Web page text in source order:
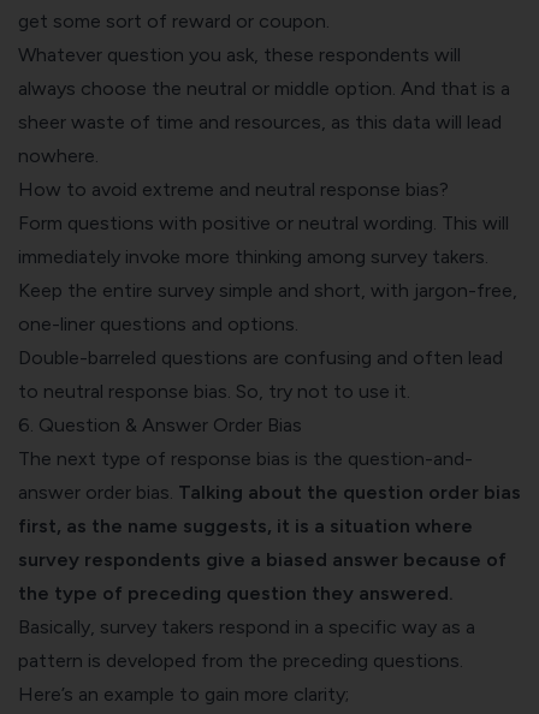
get some sort of reward or coupon.
Whatever question you ask, these respondents will
always choose the neutral or middle option. And that is a
sheer waste of time and resources, as this data will lead
nowhere.
How to avoid extreme and neutral response bias?‍
Form questions with positive or neutral wording. This will
immediately invoke more thinking among survey takers.
Keep the entire survey simple and short, with jargon-free,
one-liner questions and options.
Double-barreled questions are confusing and often lead
to neutral response bias. So, try not to use it.
6. Question & Answer Order Bias
The next type of response bias is the question-and-
answer order bias. Talking about the question order bias
first, as the name suggests, it is a situation where
survey respondents give a biased answer because of
the type of preceding question they answered.
Basically, survey takers respond in a specific way as a
pattern is developed from the preceding questions.
Here’s an example to gain more clarity;